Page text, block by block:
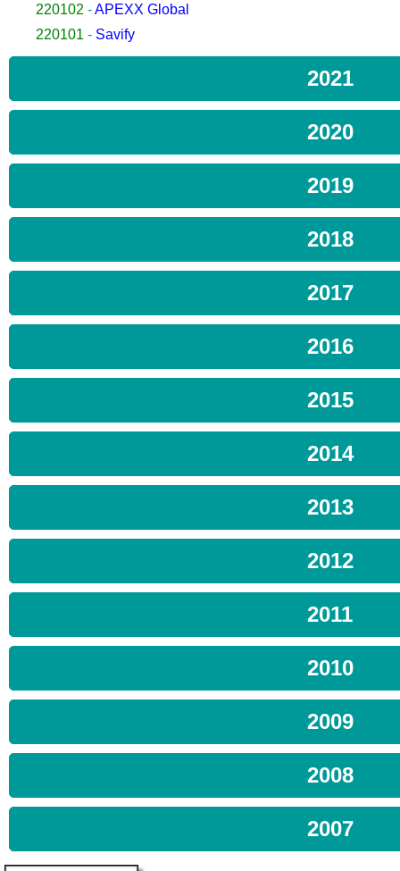
220102 -APEXX Global
220101 - Savify
2021
2020
2019
2018
2017
2016
2015
2014
2013
2012
2011
2010
2009
2008
2007